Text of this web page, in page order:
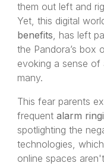
them out left and
Yet, this digital
benefits, has left
the Pandora’s box
evoking a sense of
many.
This fear parents
frequentalarm
spotlighting the
technologies,
online spaces